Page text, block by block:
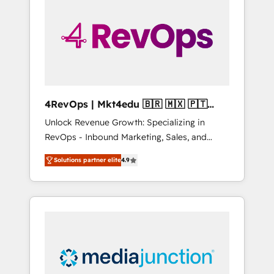
winning.
4RevOps | Mkt4edu 🇧🇷 🇲🇽 🇵🇹
🇦🇪 🇺🇸
Unlock Revenue Growth: Specializing in
RevOps - Inbound Marketing, Sales, and
Customer Success We specialize in driving
revenue growth for companies across
industries through tailored marketing, sales,
and customer success strategies, utilizing
insights. Operating in five countries—Brazil,
UAE (Abu Dhabi/Dubai/Sharjah), Mexico,
Solutions partner elite4.9